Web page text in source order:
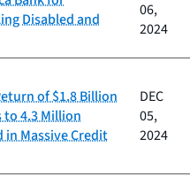
Disabled and
06,
2024
of $1.8 Billion
to 4.3 Million
in Massive Credit
DEC
05,
2024